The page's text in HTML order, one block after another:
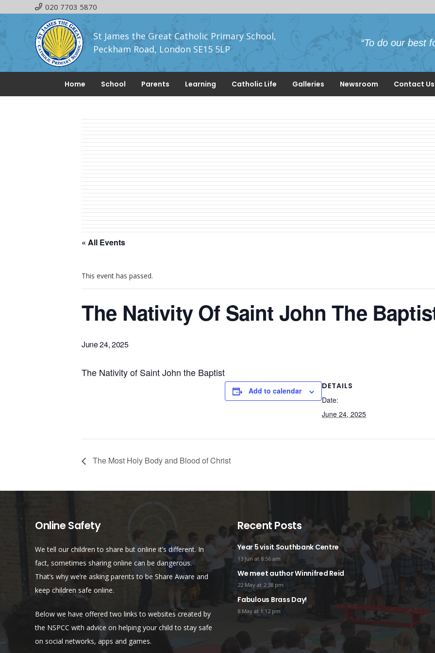
020 7703 5870
St James the Great Catholic Primary School,
Peckham Road, London SE15 5LP
“To do our best
Home School Parents Learning Catholic Life Galleries Newsroom Contact Us
« All Events
This event has passed.
The Nativity Of Saint John The
June 24, 2025
The Nativity of Saint John the Baptist
Add to calendar
DETAILS
Date:
June 24, 2025
The Most Holy Body and Blood of Christ
Online Safety
We tell our children to share but online it’s different. In
fact, sometimes sharing online can be dangerous.
That’s why we’re asking parents to be Share Aware and
keep children safe online.
Below we have offered two links to websites created by
the NSPCC with advice on helping your child to stay safe
on social networks, apps and games.
Recent Posts
Year 5 visit Southbank Centre
13 Jun at 8:56 am
We meet author Winnifred Reid
22 May at 2:38 pm
Fabulous Brass Day!
8 May at 1:12 pm